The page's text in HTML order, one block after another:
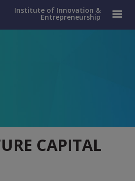
Institute of Innovation &
Entrepreneurship
CAPITAL